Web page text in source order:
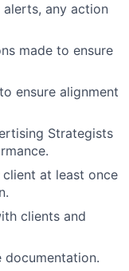
any action
made to ensure
ensure alignment
Strategists
at least once
clients and